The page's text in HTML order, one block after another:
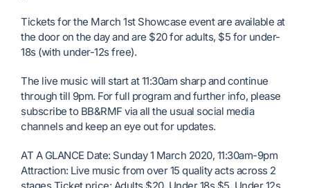
Tickets for the March 1st Showcase event are available at
the door on the day and are $20 for adults, $5 for under-
18s (with under-12s free).
The live music will start at 11:30am sharp and continue
through till 9pm. For full program and further info, please
subscribe to BB&RMF via all the usual social media
channels and keep an eye out for updates.
AT A GLANCE Date: Sunday 1 March 2020, 11:30am-9pm
Attraction: Live music from over 15 quality acts across 2